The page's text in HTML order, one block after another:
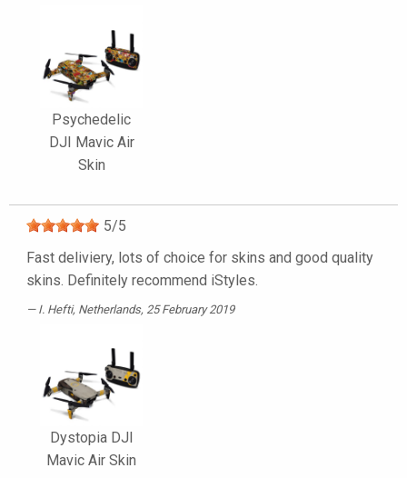
Psychedelic
DJI Mavic Air
Skin
5/5
Fast deliviery, lots of choice for skins and good quality
skins. Definitely recommend iStyles.
I. Hefti, Netherlands, 25 February 2019
Dystopia DJI
Mavic Air Skin